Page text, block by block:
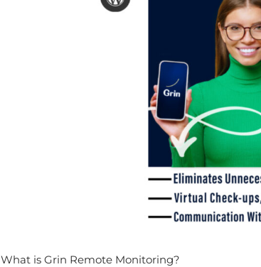
What is Grin Remote Monitoring?